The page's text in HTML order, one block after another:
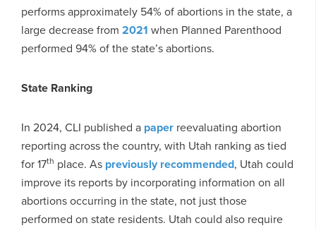
performs approximately 54% of abortions in the state, a
large decrease from 2021 when Planned Parenthood
performed 94% of the state’s abortions.
State Ranking
In 2024, CLI published a paper reevaluating abortion
reporting across the country, with Utah ranking as tied
for 17th place. As previously recommended, Utah could
improve its reports by incorporating information on all
abortions occurring in the state, not just those
performed on state residents. Utah could also require